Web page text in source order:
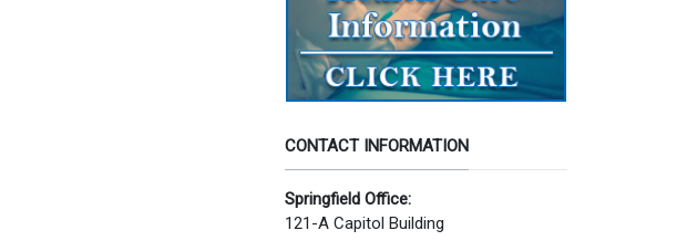
CONTACT INFORMATION
Springfield Office:
121-A Capitol Building